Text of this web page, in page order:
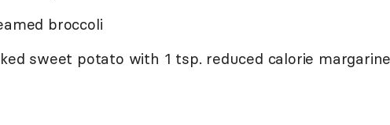
broccoli
sweet potato with 1 tsp. reduced calorie